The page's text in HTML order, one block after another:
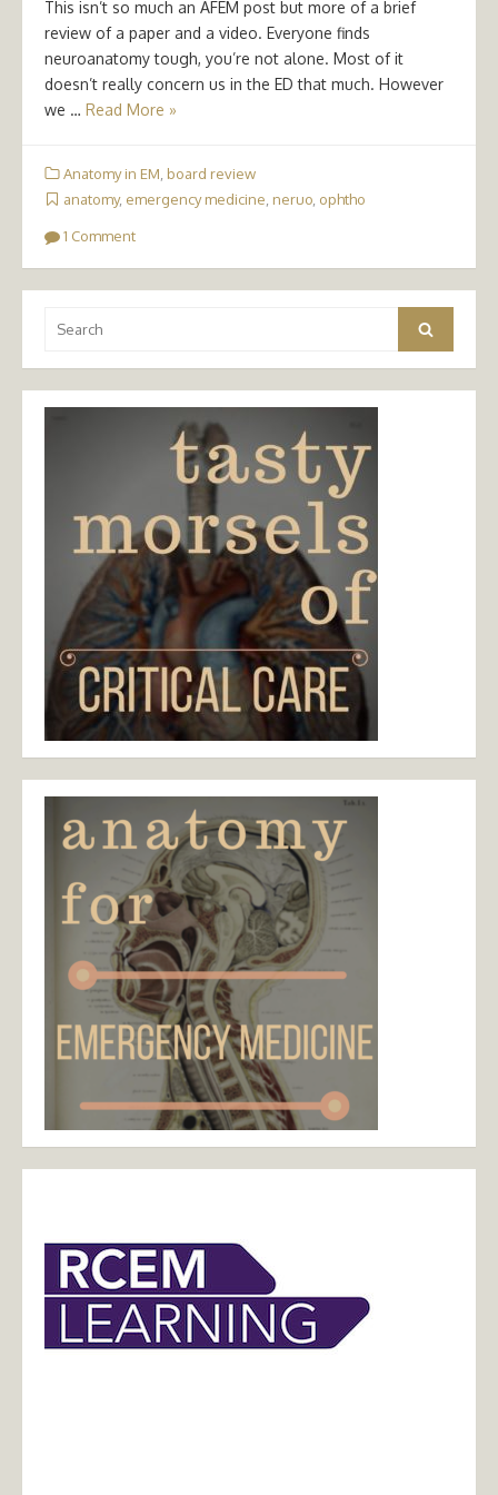
This isn’t so much an AFEM post but more of a brief
review of a paper and a video. Everyone finds
neuroanatomy tough, you’re not alone. Most of it
doesn’t really concern us in the ED that much. However
we … Read More »
Anatomy in EM board review
anatomy, emergency medicine neruo ophtho
1 Comment
for:
Search